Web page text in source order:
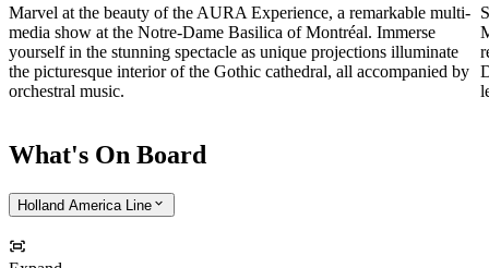
Marvel at the beauty of the AURA Experience, a remarkable multi-
media show at the Notre-Dame Basilica of Montréal. Immerse
yourself in the stunning spectacle as unique projections illuminate
the picturesque interior of the Gothic cathedral, all accompanied by
orchestral music.
What's On Board
Holland America Line